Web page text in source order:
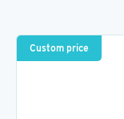
Custom price